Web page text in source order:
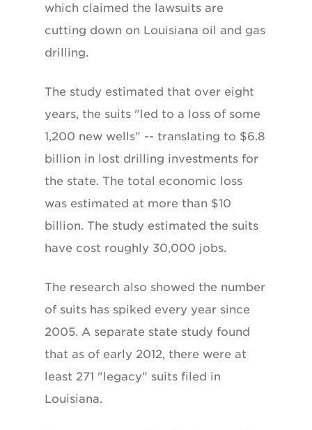
which claimed the lawsuits are
cutting down on Louisiana oil and gas
drilling.
The study estimated that over eight
years, the suits "led to a loss of some
1,200 new wells" -- translating to $6.8
billion in lost drilling investments for
the state. The total economic loss
was estimated at more than $10
billion. The study estimated the suits
have cost roughly 30,000 jobs.
The research also showed the number
of suits has spiked every year since
2005. A separate state study found
that as of early 2012, there were at
least 271 "legacy" suits filed in
Louisiana.